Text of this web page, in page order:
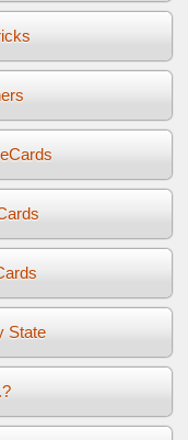
State